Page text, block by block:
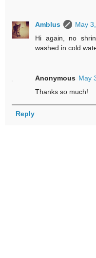
Amblus
May
Hi again, no
washed in cold
Anonymous May
Thanks so much!
Reply